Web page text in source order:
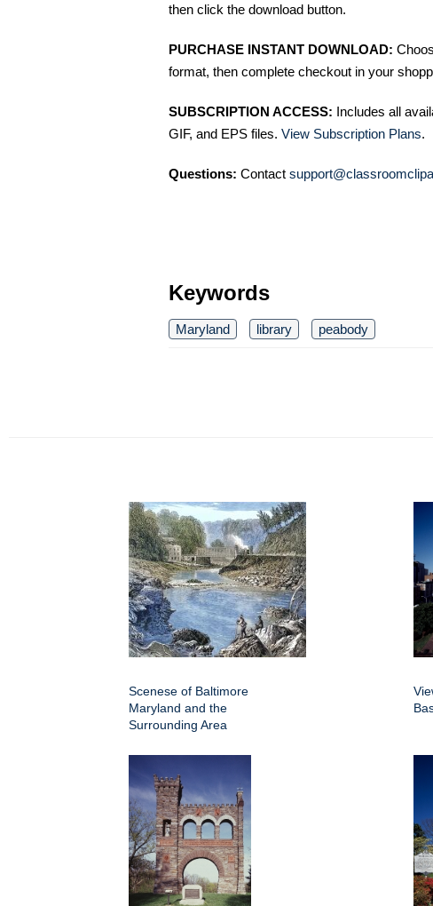
then click the download button.
PURCHASE INSTANT DOWNLOAD:
format, then complete checkout in your
SUBSCRIPTION ACCESS: Includes all
GIF, and EPS files. View Subscription Plans.
Questions: Contact
Keywords
Maryland library peabody
Scenese of Baltimore
Maryland and the
Surrounding Area